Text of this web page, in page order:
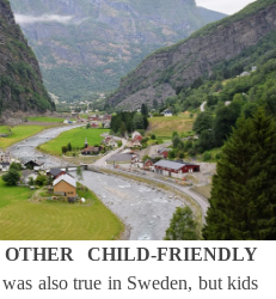
CHILD-FRIENDLY
also true in Sweden, but kids